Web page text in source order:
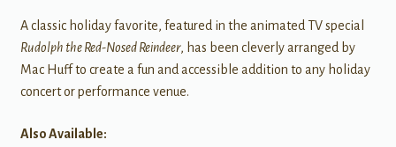
A classic holiday favorite, featured in the animated TV special
Rudolph the Red-Nosed Reindeer, has been cleverly arranged by
Mac Huff to create a fun and accessible addition to any holiday
concert or performance venue.
Also Available: